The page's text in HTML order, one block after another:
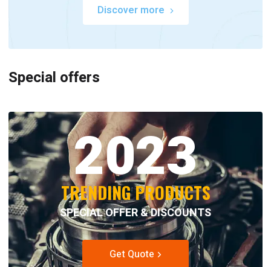
Discover more
Special offers
2023
TRENDING PRODUCTS
SPECIAL OFFER & DISCOUNTS
Get Quote